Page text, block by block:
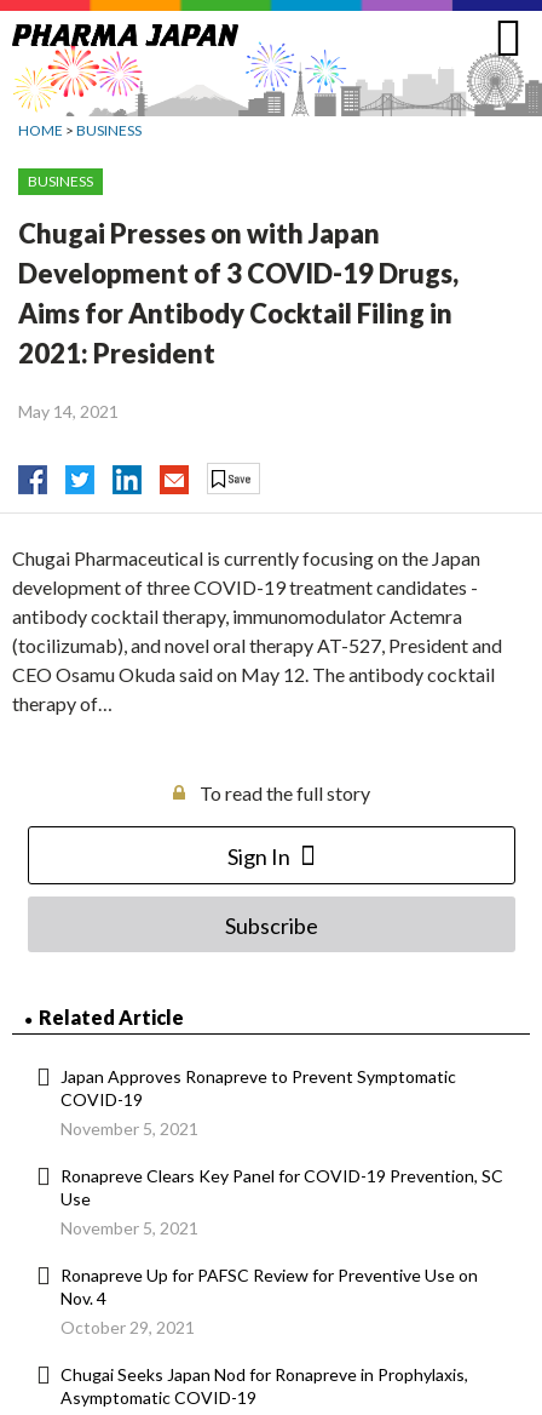
Jump
to
navigation
HOME > BUSINESS
BUSINESS
Chugai Presses on with Japan
Development of 3 COVID-19 Drugs,
Aims for Antibody Cocktail Filing in
2021: President
May 14, 2021
Chugai Pharmaceutical is currently focusing on the Japan
development of three COVID-19 treatment candidates -
antibody cocktail therapy, immunomodulator Actemra
(tocilizumab), and novel oral therapy AT-527, President and
CEO Osamu Okuda said on May 12. The antibody cocktail
therapy of…
To read the full story
Sign In
Subscribe
Related Article
Japan Approves Ronapreve to Prevent Symptomatic
COVID-19
November 5, 2021
Ronapreve Clears Key Panel for COVID-19 Prevention, SC
Use
November 5, 2021
Ronapreve Up for PAFSC Review for Preventive Use on
Nov. 4
October 29, 2021
Chugai Seeks Japan Nod for Ronapreve in Prophylaxis,
Asymptomatic COVID-19